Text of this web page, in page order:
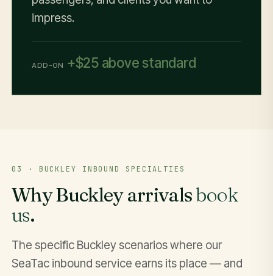
impress.
ADD-ON +$25 above standard
03 · BUCKLEY INBOUND SPECIALTIES
Why Buckley arrivalsbook
us.
The specific Buckley scenarios where our
SeaTac inbound service earns its place — and